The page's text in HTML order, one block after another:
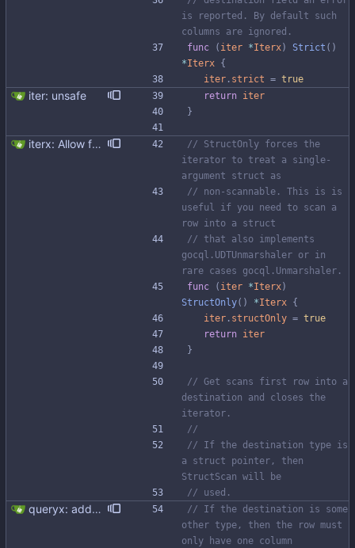
is reported. By default such
columns are ignored.
func
( iter *Iterx) Strict ( )
*Iterx {
iter . strict = true
iter: unsafe return iter
}
iterx: Allow forcing scanning as struct We have a structure type that implements UnmarshalCQL method. We use it to unmarshal a user defined type. We also want to use the same struct for scanning an entire row. There is StructScan method available in gocqlx for this purpose when iterating over rows, but no equivalent when doing a Select. This commit introduces the possibility when doing select/get as well. Co-authored-by: Michał Matczuk <michal@scylladb.com>
// StructOnly forces the
iterator to treat a single-
argument struct as
// non-scannable. This is is
useful if you need to scan a
row into a struct
// that also implements
gocql.UDTUnmarshaler or in
rare cases gocql.Unmarshaler.
func
( iter *Iterx)
StructOnly( ) *Iterx {
iter . structOnly = true
return iter
}
// Get scans first row into a
destination and closes the
iterator.
//
// If the destination type is
a struct pointer, then
StructScan will be
// used.
queryx: added Get, GetRelease, Select and SelectRelease helper functions I have piggy backed with this change some docs update. Fixes #41
// If the destination is some
other type, then the row must
only have one column